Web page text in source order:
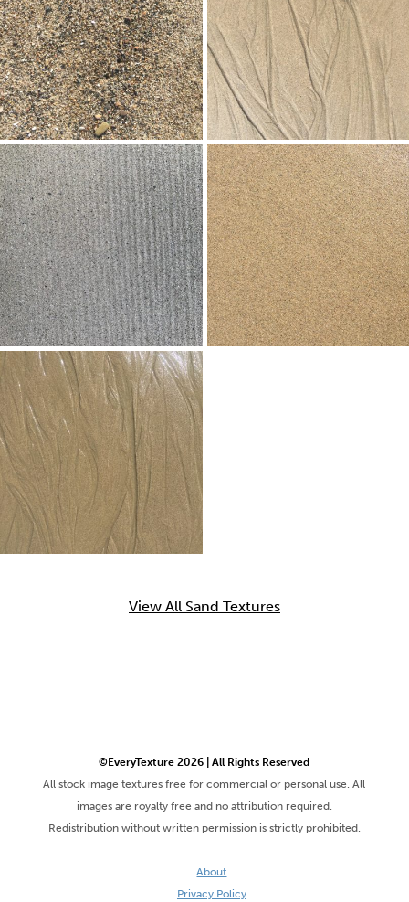
View All Sand Textures
©EveryTexture 2026 | All Rights Reserved
All stock image textures free for commercial or personal use. All
images are royalty free and no attribution required.
Redistribution without written permission is strictly prohibited.
About
Privacy Policy